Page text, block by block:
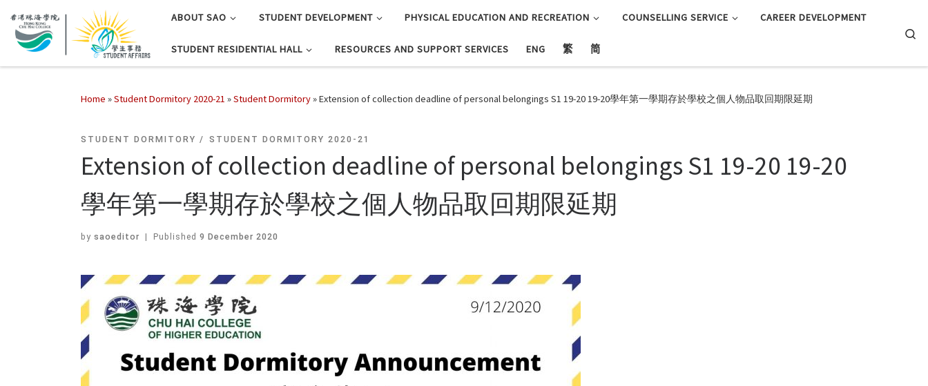
ABOUT SAO STUDENT DEVELOPMENT PHYSICAL EDUCATION AND RECREATION COUNSELLING SERVICE CAREER DEVELOPMENT
STUDENT RESIDENTIAL HALL RESOURCES AND SUPPORT SERVICES ENG 繁 简
Home »Student Dormitory 2020-21 »Student Dormitory»Extension of collection deadline of personal belongings S1 19-20 19-20學年第一學期存於學校之個人物品取回期限延期
STUDENT DORMITORY STUDENT DORMITORY 2020-21
Extension of collection deadline of personal belongings S1 19-20 19-20
學年第一學期存於學校之個人物品取回期限延期
by saoeditor | Published 9 December 2020